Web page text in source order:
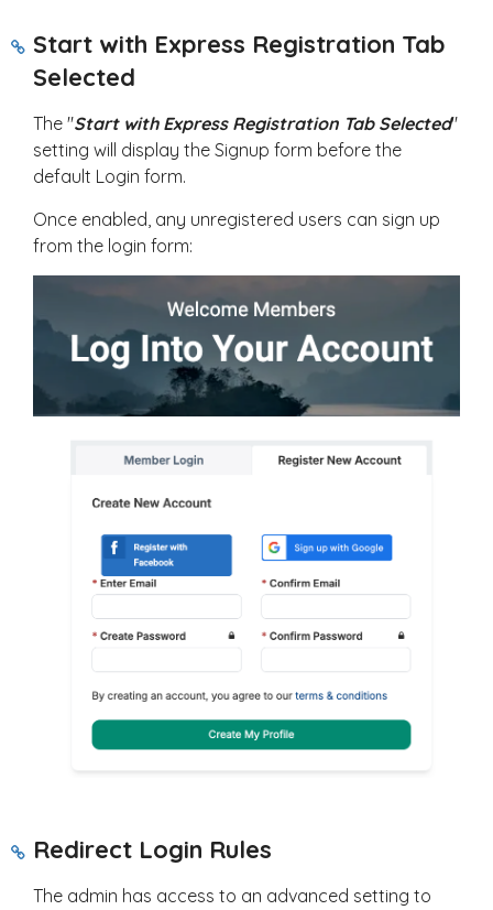
Start with Express Registration Tab
Selected
The "Start with Express Registration Tab Selected"
setting will display the Signup form before the
default Login form.
Once enabled, any unregistered users can sign up
from the login form:
Redirect Login Rules
The admin has access to an advanced setting to